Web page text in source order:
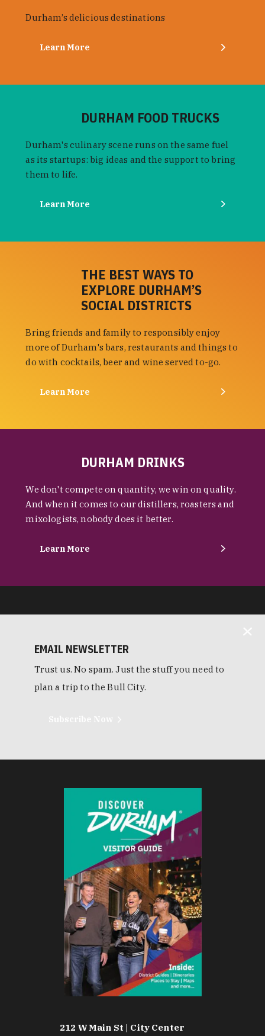
Durham’s delicious destinations
Learn More
DURHAM FOOD TRUCKS
Durham's culinary scene runs on the same fuel
as its startups: big ideas and the support to bring
them to life.
Learn More
THE BEST WAYS TO
EXPLORE DURHAM’S
SOCIAL DISTRICTS
Bring friends and family to responsibly enjoy
more of Durham's bars, restaurants and things to
do with cocktails, beer and wine served to-go.
Learn More
DURHAM DRINKS
We don't compete on quantity, we win on quality.
And when it comes to our distillers, roasters and
mixologists, nobody does it better.
Learn More
EMAIL NEWSLETTER
Trust us. No spam. Just the stuff you need to
plan a trip to the Bull City.
212 W Main St | City Center